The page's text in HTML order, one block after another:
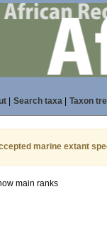
| Search taxa| Taxon
marine extant
main ranks